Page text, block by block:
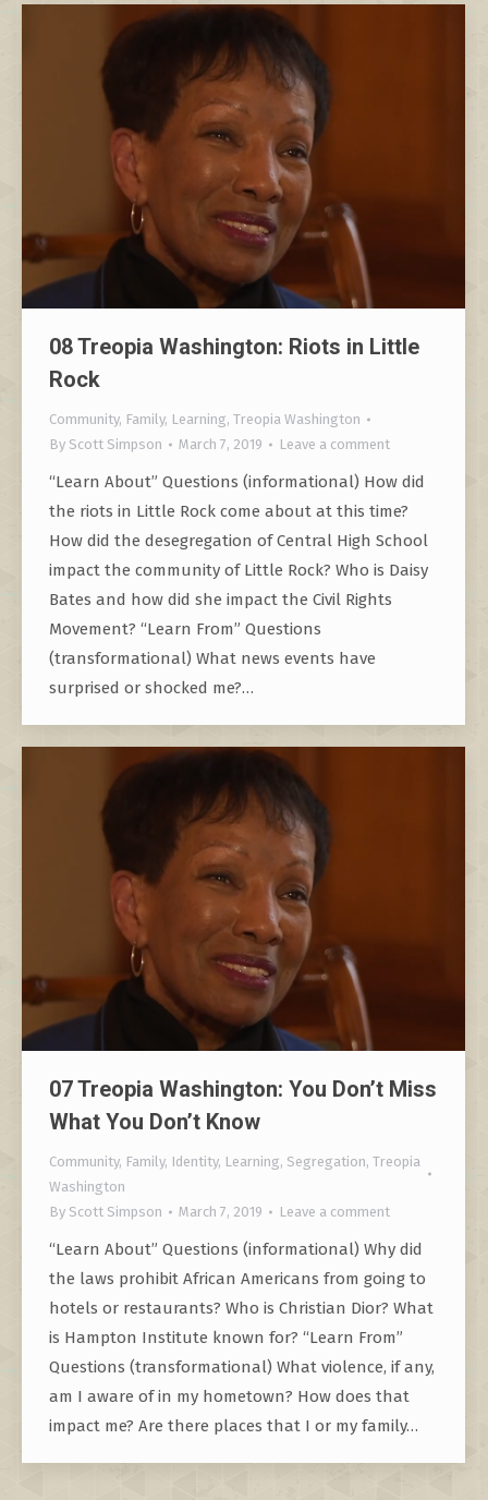
08 Treopia Washington: Riots in Little
Rock
Community, Family, Learning, Treopia Washington
By Scott Simpson March 7, 2019 Leave a comment
“Learn About” Questions (informational) How did
the riots in Little Rock come about at this time?
How did the desegregation of Central High School
impact the community of Little Rock? Who is Daisy
Bates and how did she impact the Civil Rights
Movement? “Learn From” Questions
(transformational) What news events have
surprised or shocked me?…
07 Treopia Washington: You Don’t Miss
What You Don’t Know
Community, Family, Identity, Learning, Segregation, Treopia
Washington
By Scott Simpson March 7, 2019 Leave a comment
“Learn About” Questions (informational) Why did
the laws prohibit African Americans from going to
hotels or restaurants? Who is Christian Dior? What
is Hampton Institute known for? “Learn From”
Questions (transformational) What violence, if any,
am I aware of in my hometown? How does that
impact me? Are there places that I or my family…